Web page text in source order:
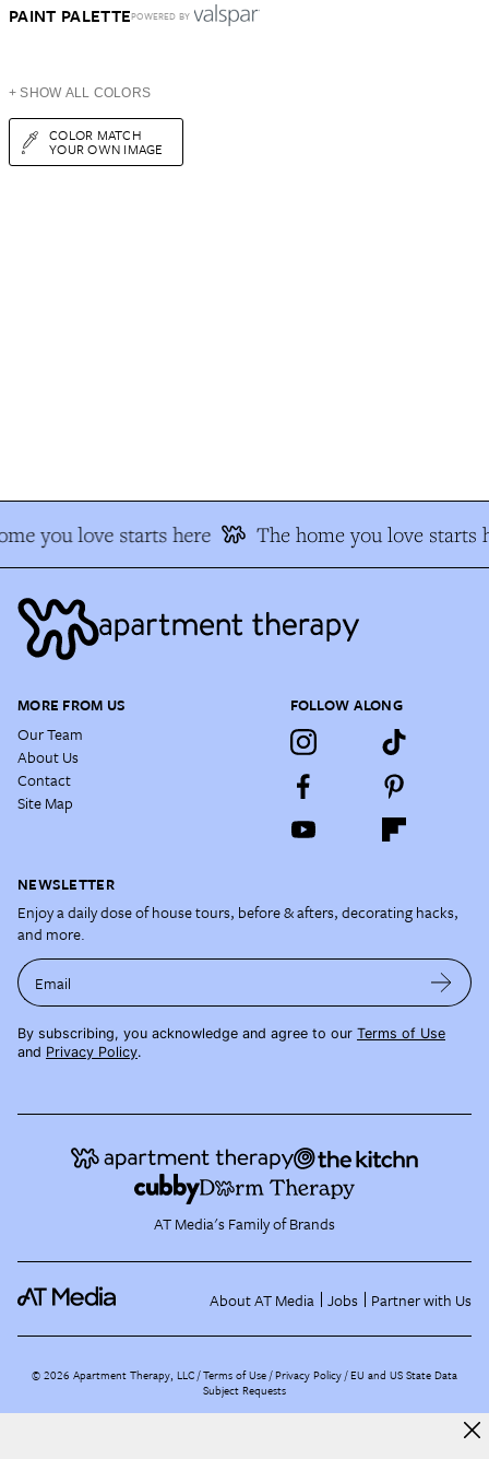
PAINT PALETTEPOWERED BY
+ SHOW ALL COLORS
COLOR MATCH
YOUR OWN IMAGE
you love starts here The home you love starts
MORE FROM US
Our Team
About Us
Contact
Site Map
FOLLOW ALONG
NEWSLETTER
Enjoy a daily dose of house tours, before & afters, decorating hacks,
and more.
Email
By subscribing, you acknowledge and agree to our Terms of Use
and Privacy Policy.
AT Media's Family of Brands
About AT Media Jobs Partner with Us
©2026 Apartment Therapy, LLC /Terms of Use Privacy Policy EU and US State Data
Subject Requests